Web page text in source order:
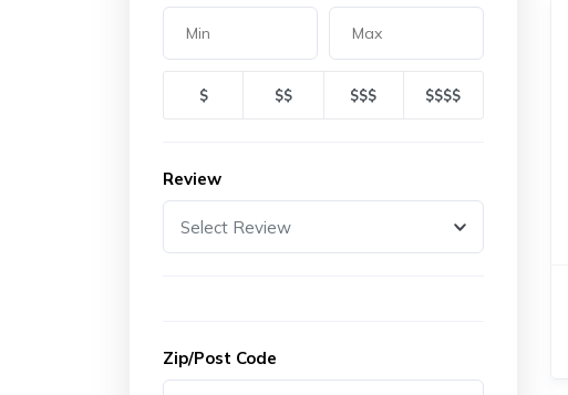
$ $$ $$$ $$$$
Review
Select Review
Zip/Post Code